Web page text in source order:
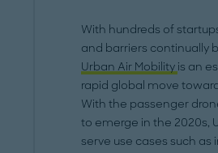
With hundreds of
and barriers continually
Urban Air Mobility is an
rapid global move
With the passenger
to emerge in the 2020s,
serve use cases such as